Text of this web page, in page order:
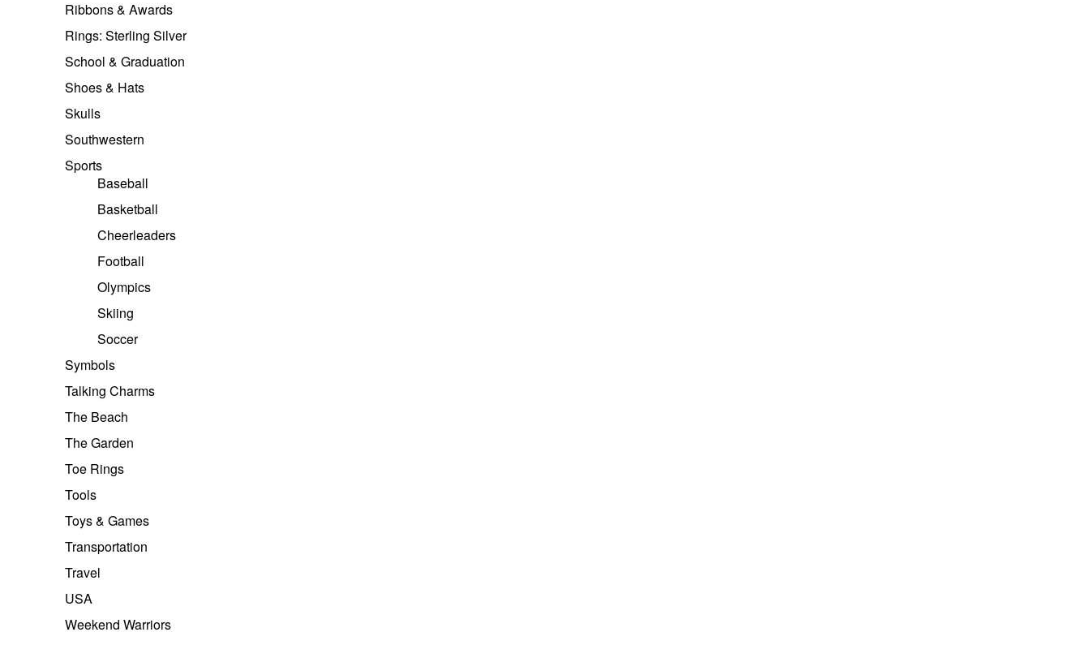
Ribbons & Awards
Rings: Sterling Silver
School & Graduation
Shoes & Hats
Skulls
Southwestern
Sports
Baseball
Basketball
Cheerleaders
Football
Olympics
Skiing
Soccer
Symbols
Talking Charms
The Beach
The Garden
Toe Rings
Tools
Toys & Games
Transportation
Travel
USA
Weekend Warriors